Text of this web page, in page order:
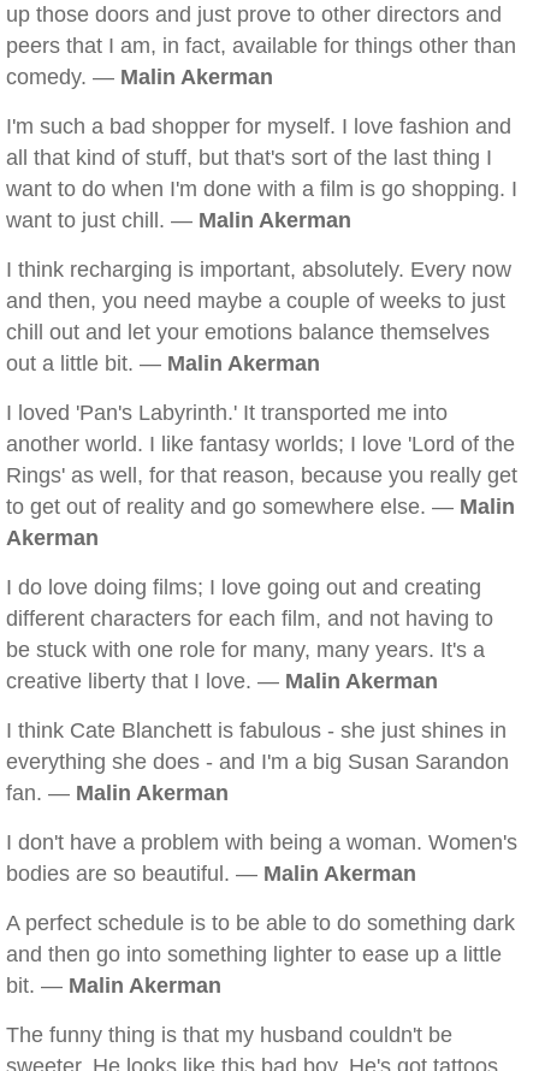
up those doors and just prove to other directors and
peers that I am, in fact, available for things other than
comedy. — Malin Akerman
I'm such a bad shopper for myself. I love fashion and
all that kind of stuff, but that's sort of the last thing I
want to do when I'm done with a film is go shopping. I
want to just chill. — Malin Akerman
I think recharging is important, absolutely. Every now
and then, you need maybe a couple of weeks to just
chill out and let your emotions balance themselves
out a little bit. — Malin Akerman
I loved 'Pan's Labyrinth.' It transported me into
another world. I like fantasy worlds; I love 'Lord of the
Rings' as well, for that reason, because you really get
to get out of reality and go somewhere else. — Malin
Akerman
I do love doing films; I love going out and creating
different characters for each film, and not having to
be stuck with one role for many, many years. It's a
creative liberty that I love. — Malin Akerman
I think Cate Blanchett is fabulous - she just shines in
everything she does - and I'm a big Susan Sarandon
fan. — Malin Akerman
I don't have a problem with being a woman. Women's
bodies are so beautiful. — Malin Akerman
A perfect schedule is to be able to do something dark
and then go into something lighter to ease up a little
bit. — Malin Akerman
The funny thing is that my husband couldn't be
sweeter. He looks like this bad boy. He's got tattoos